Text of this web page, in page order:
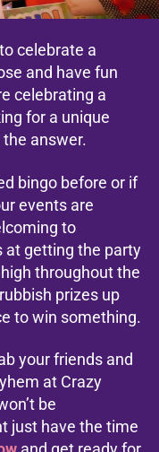
celebrate a
and have fun
celebrating a
for a unique
answer.
bingo before or if
events are
to
at getting the party
throughout the
prizes up
to win something.
your friends and
at Crazy
be
just have the time